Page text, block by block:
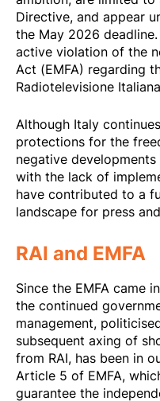
Directive, and appear
the May 2026
active violation of the
Act (EMFA) regarding
Radiotelevisione
Although Italy
protections for the
negative
with the lack of
have contributed to a
landscape for press
RAI and EMFA
Since the EMFA came
the continued
management,
subsequent axing of
from RAI, has been in
Article 5 of EMFA,
guarantee the